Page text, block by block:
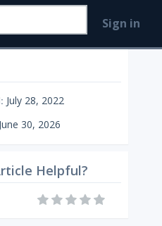
Sign in
July 28, 2022
June 30, 2026
Helpful?